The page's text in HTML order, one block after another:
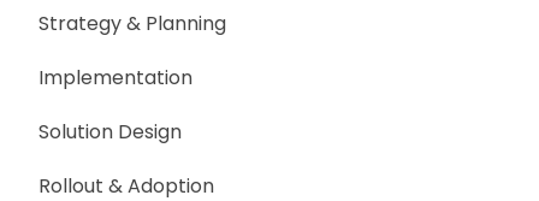
Strategy & Planning
Implementation
Solution Design
Rollout & Adoption